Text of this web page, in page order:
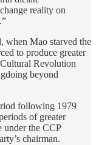
reality on
when Mao starved the
to produce greater
Revolution
beyond
following 1979
of greater
under the CCP
chairman.